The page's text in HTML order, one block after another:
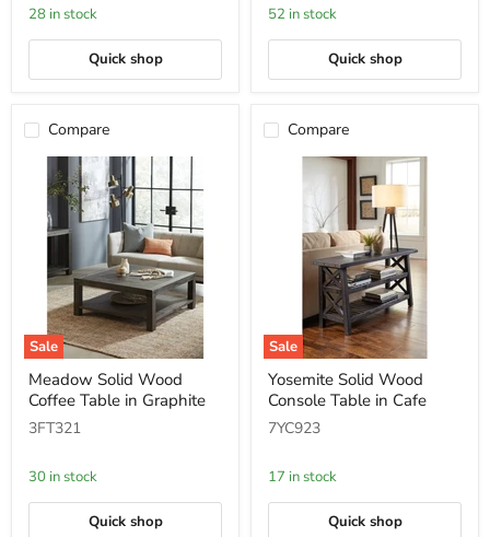
Rustic
Tawny
28 in stock
Quick shop
Wooden
Tray
Top
52 in stock
Quick shop
Compare
Sale
Meadow
Solid
Wood
Coffee
Table
Graphite
Meadow Solid Wood
Coffee Table in Graphite
3FT321
30 in stock
Quick shop
Compare
Sale
Yosemite
Solid
Wood
Console
Table
Cafe
Yosemite Solid Wood
Console Table in Cafe
7YC923
17 in stock
Quick shop